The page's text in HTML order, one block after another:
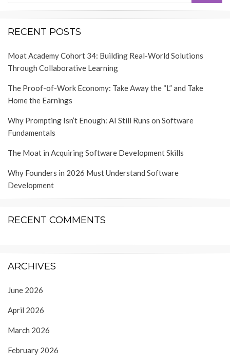
RECENT POSTS
Moat Academy Cohort 34: Building Real-World Solutions
Through Collaborative Learning
The Proof-of-Work Economy: Take Away the “L” and Take
Home the Earnings
Why Prompting Isn’t Enough: AI Still Runs on Software
Fundamentals
The Moat in Acquiring Software Development Skills
Why Founders in 2026 Must Understand Software
Development
RECENT COMMENTS
ARCHIVES
June 2026
April 2026
March 2026
February 2026